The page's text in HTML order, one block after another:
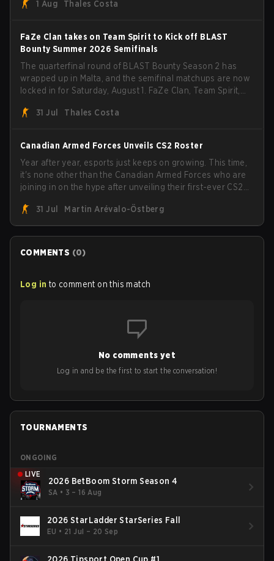
1 Aug Thales Costa
FaZe Clan takes on Team Spirit to Kick off BLAST
Bounty Summer 2026 Semifinals
The quarterfinal round of BLAST Bounty Season 2 has
wrapped up in Malta, and the semifinal matchups are now
locked in for Saturday, August 1. FaZe Clan, Team Spirit,
the trophy, while paiN Gaming became the latest team
31 Jul Thales Costa
Canadian Armed Forces Unveils CS2 Roster
Year after year, esports just keeps on growing. This time,
it's none other than the Canadian Armed Forces who are
joining in on the hype after unveiling their first-ever CS2
Armed Forces will now join a CS competition for military
personnel aimed at expanding the reach of esports.
31 Jul Martin Arévalo-Östberg
COMMENTS (0)
Log in to comment on this match
No comments yet
Log in and be the first to start the conversation!
TOURNAMENTS
ONGOING
LIVE
2026 BetBoom Storm Season 4
SA • 3 – 16 Aug
2026 StarLadder StarSeries Fall
EU • 21 Jul – 20 Sep